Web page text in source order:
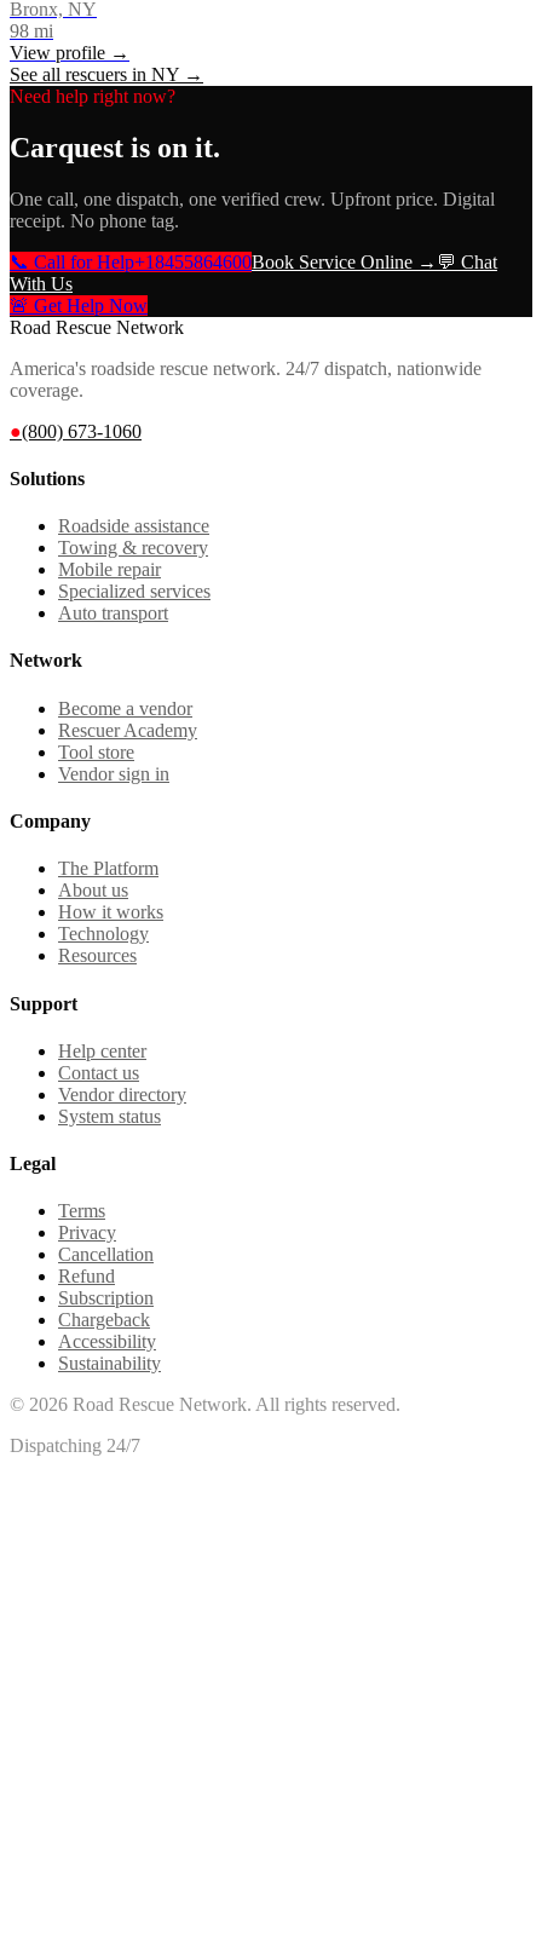
Bronx, NY
98 mi
View profile →
See all rescuers in NY →
Need help right now?
Carquest is on it.
One call, one dispatch, one verified crew. Upfront price. Digital
receipt. No phone tag.
📞 Call for Help+18455864600Book Service Online → 💬 Chat
With Us
🚨 Get Help Now
Road Rescue Network
America's roadside rescue network. 24/7 dispatch, nationwide
coverage.
●(800) 673-1060
Solutions
Roadside assistance
Towing & recovery
Mobile repair
Specialized services
Auto transport
Network
Become a vendor
Rescuer Academy
Tool store
Vendor sign in
Company
The Platform
About us
How it works
Technology
Resources
Support
Help center
Contact us
Vendor directory
System status
Legal
Terms
Privacy
Cancellation
Refund
Subscription
Chargeback
Accessibility
Sustainability
© 2026 Road Rescue Network. All rights reserved.
Dispatching 24/7